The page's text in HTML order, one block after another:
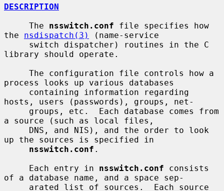
DESCRIPTION
     The
nsswitch.conf file specifies how
the nsdispatch(3)
(name-service
library should operate.
process looks up various databases
hosts, users (passwords), groups, net-
a source (such as local files,
up the sources is specified in
nsswitch.conf .
     Each entry in
nsswitch.conf consists
of a database name, and a space sep-